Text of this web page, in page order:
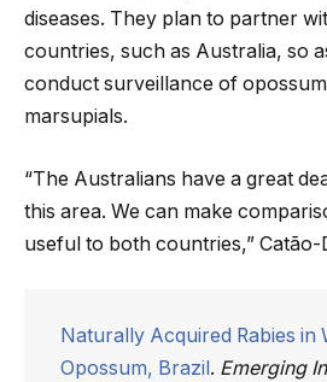
diseases. They plan to partner
countries, such as Australia, so
conduct surveillance of
marsupials.
“The Australians have a great
this area. We can make
useful to both countries,” Catão-
Naturally Acquired Rabies in
Opossum, Brazil . Emerging